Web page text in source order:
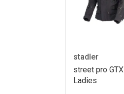
stadler
street pro GTX
Ladies